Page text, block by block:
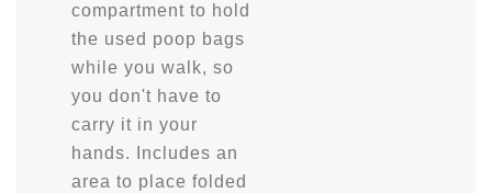
compartment to hold
the used poop bags
while you walk, so
you don't have to
carry it in your
hands. Includes an
area to place folded